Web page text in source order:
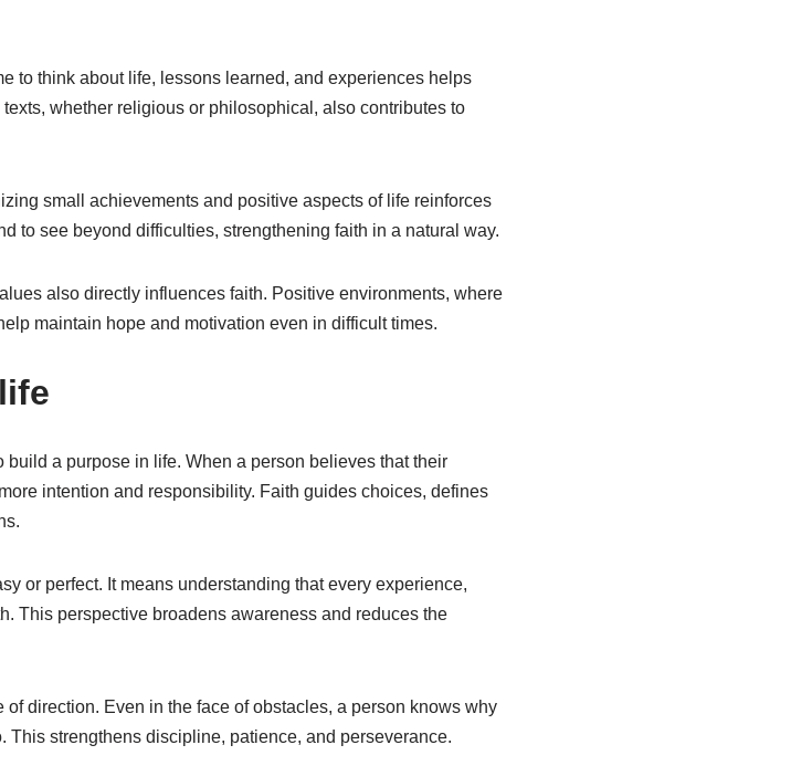
to think about life, lessons learned, and experiences helps
whether religious or philosophical, also contributes to
small achievements and positive aspects of life reinforces
to see beyond difficulties, strengthening faith in a natural way.
also directly influences faith. Positive environments, where
maintain hope and motivation even in difficult times.
a purpose in life. When a person believes that their
intention and responsibility. Faith guides choices, defines
or perfect. It means understanding that every experience,
This perspective broadens awareness and reduces the
direction. Even in the face of obstacles, a person knows why
This strengthens discipline, patience, and perseverance.